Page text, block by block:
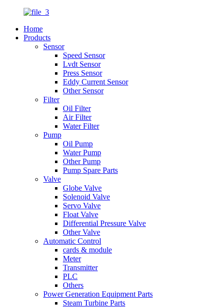
Home
Products
Sensor
Speed Sensor
Lvdt Sensor
Press Sensor
Eddy Current Sensor
Other Sensor
Filter
Oil Filter
Air Filter
Water Filter
Pump
Oil Pump
Water Pump
Other Pump
Pump Spare Parts
Valve
Globe Valve
Solenoid Valve
Servo Valve
Float Valve
Differential Pressure Valve
Other Valve
Automatic Control
cards & module
Meter
Transmitter
PLC
Others
Power Generation Equipment Parts
Steam Turbine Parts